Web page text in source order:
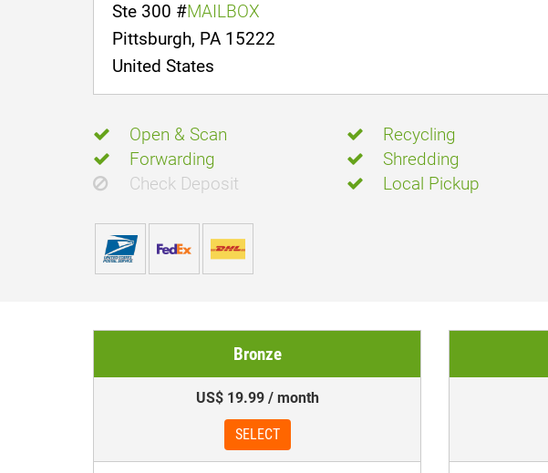
Ste 300 #MAILBOX
Pittsburgh, PA 15222
United States
Open & Scan
Recycling
Forwarding
Shredding
Check Deposit
Local Pickup
Bronze
US$ 19.99 / month
SELECT